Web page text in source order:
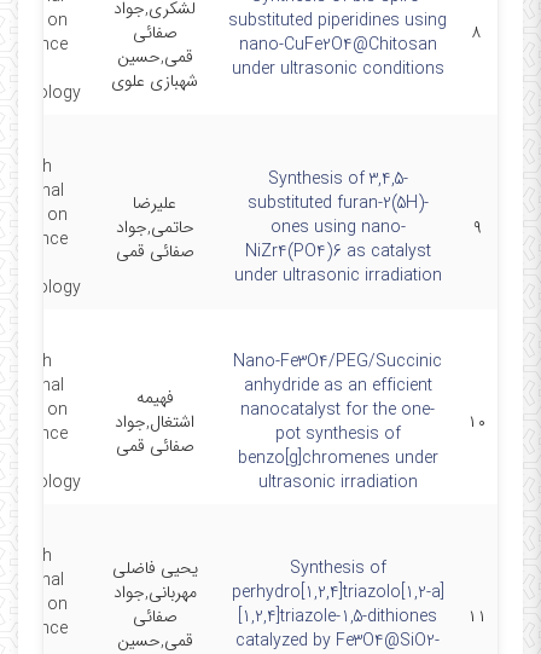
۸
substituted piperidines using
nano-CuFe2O4@Chitosan
under ultrasonic conditions
لشکری,جواد
صفائی
قمی,حسین
شهبازی علوی
on
۹
Synthesis of 3,4,5-
substituted furan-2(5H)-
ones using nano-
NiZr4(PO4)6 as catalyst
under ultrasonic irradiation
علیرضا
حاتمی,جواد
صفائی قمی
sixth
on
۱۰
Nano-Fe3O4/PEG/Succinic
anhydride as an efficient
nanocatalyst for the one-
pot synthesis of
benzo[g]chromenes under
ultrasonic irradiation
فهیمه
اشتغال,جواد
صفائی قمی
sixth
on
۱۱
Synthesis of
perhydro[1,2,4]triazolo[1,2-a]
[1,2,4]triazole-1,5-dithiones
catalyzed by Fe3O4@SiO2-
یحیی فاضلی
مهربانی,جواد
صفائی
قمی,حسین
sixth
on